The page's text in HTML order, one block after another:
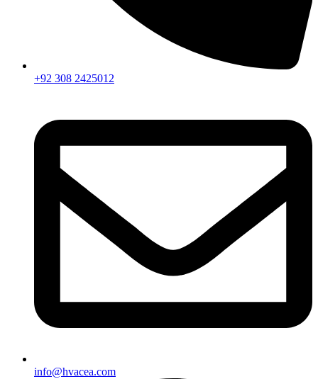
+92 308 2425012
info@hvacea.com